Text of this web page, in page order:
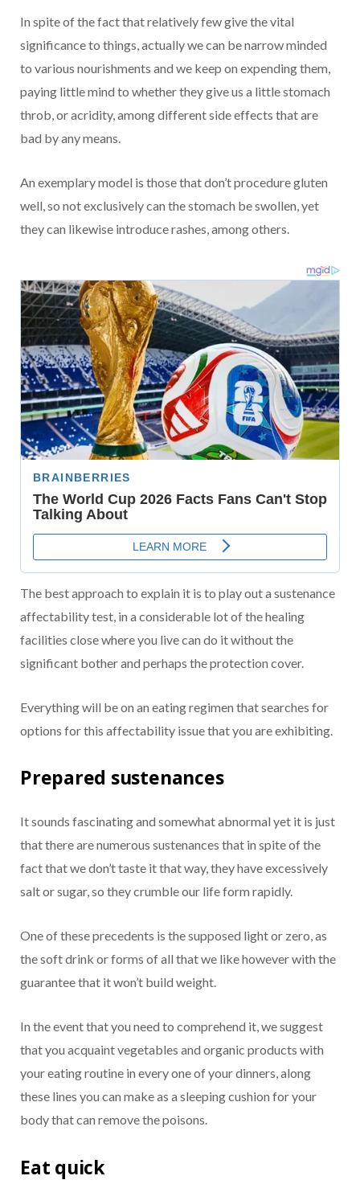
In spite of the fact that relatively few give the vital
significance to things, actually we can be narrow minded
to various nourishments and we keep on expending them,
paying little mind to whether they give us a little stomach
throb, or acridity, among different side effects that are
bad by any means.
An exemplary model is those that don’t procedure gluten
well, so not exclusively can the stomach be swollen, yet
they can likewise introduce rashes, among others.
The best approach to explain it is to play out a sustenance
affectability test, in a considerable lot of the healing
facilities close where you live can do it without the
significant bother and perhaps the protection cover.
Everything will be on an eating regimen that searches for
options for this affectability issue that you are exhibiting.
Prepared sustenances
It sounds fascinating and somewhat abnormal yet it is just
that there are numerous sustenances that in spite of the
fact that we don’t taste it that way, they have excessively
salt or sugar, so they crumble our life form rapidly.
One of these precedents is the supposed light or zero, as
the soft drink or forms of all that we like however with the
guarantee that it won’t build weight.
In the event that you need to comprehend it, we suggest
that you acquaint vegetables and organic products with
your eating routine in every one of your dinners, along
these lines you can make as a sleeping cushion for your
body that can remove the poisons.
Eat quick